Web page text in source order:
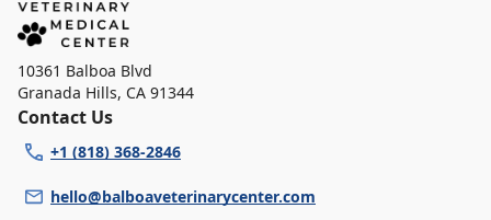
10361 Balboa Blvd
Granada Hills, CA 91344
Contact Us
+1 (818) 368-2846
hello@balboaveterinarycenter.com